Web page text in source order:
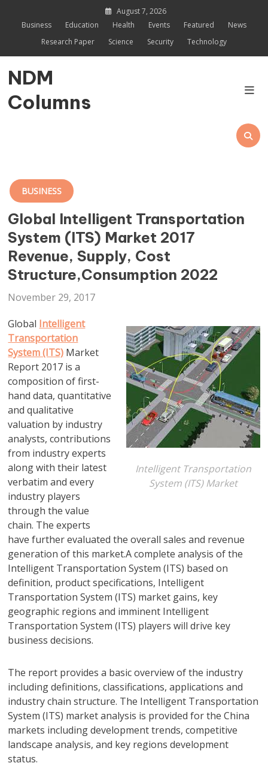
August 7, 2026
Business
Education Health Events Featured
News
Research Paper
Science Security Technology
NDM
Columns
BUSINESS
Global Intelligent Transportation
System (ITS) Market 2017
Revenue, Supply, Cost
Structure,Consumption 2022
November 29, 2017
Intelligent Transportation
System (ITS) Market
Global Intelligent
Transportation
System (ITS) Market
Report 2017 is a
composition of first-
hand data, quantitative
and qualitative
valuation by industry
analysts, contributions
from industry experts
along with their latest
verbatim and every
industry players
through the value
chain. The experts
have further evaluated the overall sales and revenue
generation of this market.A complete analysis of the
Intelligent Transportation System (ITS) based on
definition, product specifications, Intelligent
Transportation System (ITS) market gains, key
geographic regions and imminent Intelligent
Transportation System (ITS) players will drive key
business decisions.
The report provides a basic overview of the industry
including definitions, classifications, applications and
industry chain structure. The Intelligent Transportation
System (ITS) market analysis is provided for the China
markets including development trends, competitive
landscape analysis, and key regions development
status.